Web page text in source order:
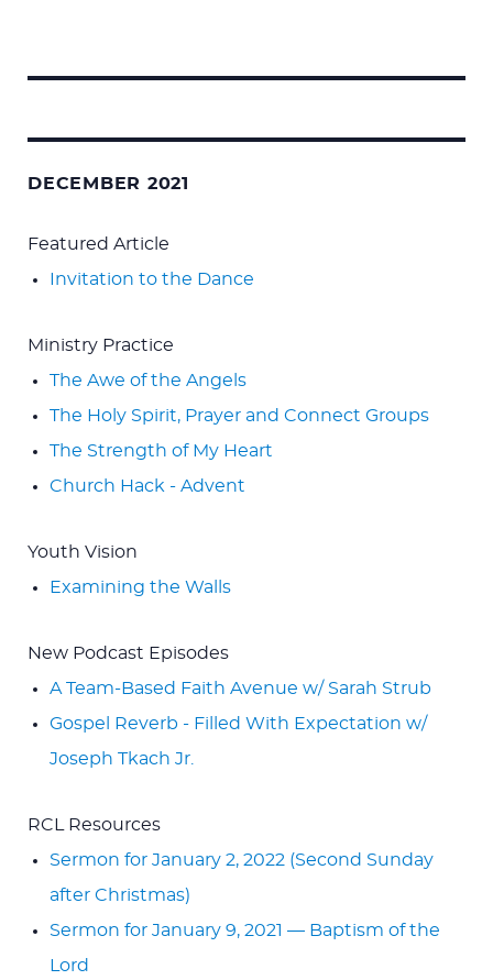
DECEMBER 2021
Featured Article
Invitation to the Dance
Ministry Practice
The Awe of the Angels
The Holy Spirit, Prayer and Connect Groups
The Strength of My Heart
Church Hack - Advent
Youth Vision
Examining the Walls
New Podcast Episodes
A Team-Based Faith Avenue w/ Sarah Strub
Gospel Reverb - Filled With Expectation w/
Joseph Tkach Jr.
RCL Resources
Sermon for January 2, 2022 (Second Sunday
after Christmas)
Sermon for January 9, 2021 — Baptism of the
Lord